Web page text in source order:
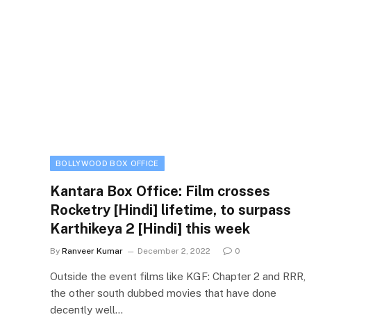
BOLLYWOOD BOX OFFICE
Kantara Box Office: Film crosses
Rocketry [Hindi] lifetime, to surpass
Karthikeya 2 [Hindi] this week
By Ranveer Kumar December 2, 2022 0
Outside the event films like KGF: Chapter 2 and RRR,
the other south dubbed movies that have done
decently well…